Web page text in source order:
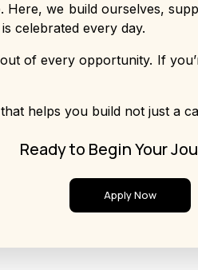
we build ourselves,
celebrated every day.
of every opportunity. If
helps you build not just a
Ready to Begin Your
Apply Now